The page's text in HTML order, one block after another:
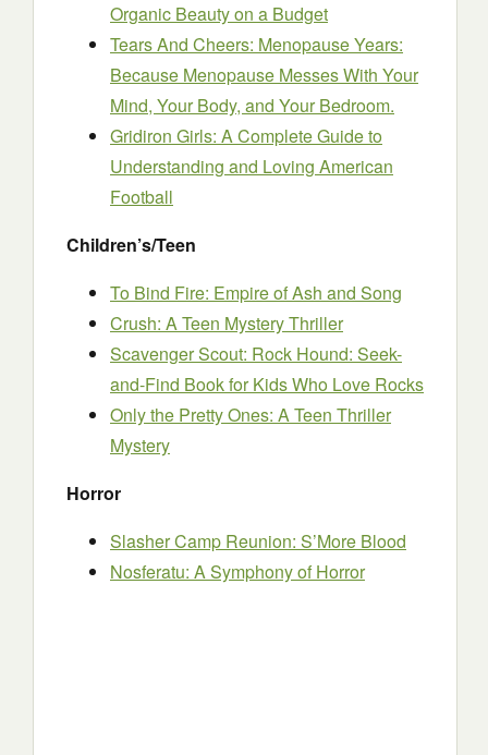
Organic Beauty on a Budget
Tears And Cheers: Menopause Years:
Because Menopause Messes With Your
Mind, Your Body, and Your Bedroom.
Gridiron Girls: A Complete Guide to
Understanding and Loving American
Football
Children’s/Teen
To Bind Fire: Empire of Ash and Song
Crush: A Teen Mystery Thriller
Scavenger Scout: Rock Hound: Seek-
and-Find Book for Kids Who Love Rocks
Only the Pretty Ones: A Teen Thriller
Mystery
Horror
Slasher Camp Reunion: S’More Blood
Nosferatu: A Symphony of Horror